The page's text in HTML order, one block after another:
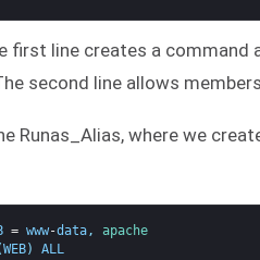
first line creates a
second line allows
Runas_Alias, where we
= www-data,
apache
WEB) ALL